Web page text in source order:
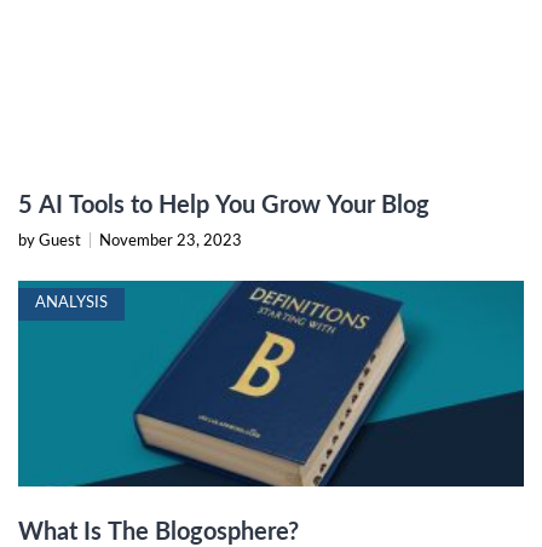
5 AI Tools to Help You Grow Your Blog
by Guest November 23, 2023
ANALYSIS
What Is The Blogosphere?